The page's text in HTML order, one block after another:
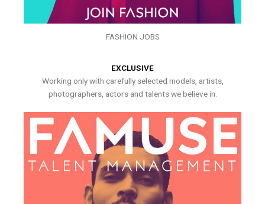
FASHION JOBS
EXCLUSIVE
Working only with carefully selected models, artists,
photographers, actors and talents we believe in.